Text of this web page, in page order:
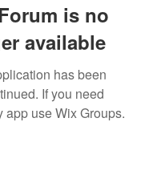
is no
available
has been
If you need
app use Wix Groups.